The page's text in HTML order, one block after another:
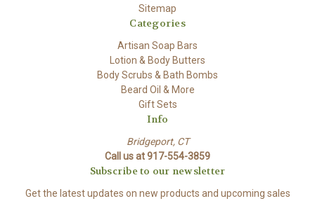
Sitemap
Categories
Artisan Soap Bars
Lotion & Body Butters
Body Scrubs & Bath Bombs
Beard Oil & More
Gift Sets
Info
Bridgeport, CT
Call us at 917-554-3859
Subscribe to our newsletter
Get the latest updates on new products and upcoming sales